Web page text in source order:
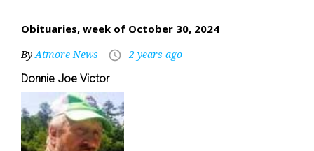
Obituaries, week of October 30, 2024
ByAtmore News access_time 2 years ago
Donnie Joe Victor